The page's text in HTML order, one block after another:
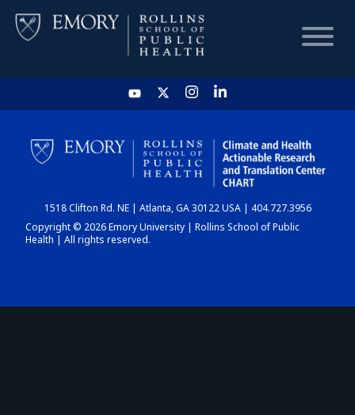
HOME
CHART
DASHBOARD
1518 Clifton Rd. NE | Atlanta, GA 30122 USA | 404.727.3956
Copyright © 2026 Emory University | Rollins School of Public
Health | All rights reserved.